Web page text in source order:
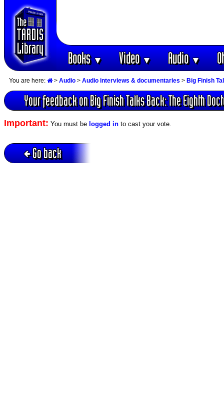
Books▼ Video▼ Audio▼
You are here: > Audio > Audio interviews & documentaries > Big Finish
Your feedback on Big Finish Talks Back: The Eighth
Important: You must be logged in to cast your vote.
Go back